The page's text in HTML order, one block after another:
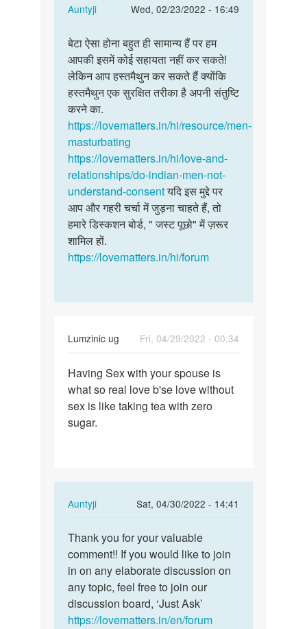
Auntyji
Wed, 02/23/2022 - 16:49
In
to
मैं
सेक्स
करना
ह
by
राजेश
सोलंकी
बेटा
ऐसा
होना
बहुत
ही…
बेटा ऐसा होना बहुत ही सामान्य हैं पर हम
आपकी इसमें कोई सहायता नहीं कर सकते!
लेकिन आप हस्तमैथुन कर सकते हैं क्योंकि
हस्तमैथुन एक सुरक्षित तरीका है अपनी संतुष्टि
करने का.
https://lovematters.in/hi/resource/men-
masturbating
https://lovematters.in/hi/love-and-
relationships/do-indian-men-not-
understand-consentयदि इस मुद्दे पर
आप और गहरी चर्चा में जुड़ना चाहते हैं, तो
हमारे डिस्कशन बोर्ड, " जस्ट पूछो" में ज़रूर
शामिल हों.
https://lovematters.in/hi/forum
Lumzinic ug
Fri, 04/29/2022 - 00:34
Having
Sex
with
your
Having Sex with your spouse is
what so real love b'se love without
sex is like taking tea with zero
sugar.
Auntyji
Sat, 04/30/2022 - 14:41
In
to
Having
Sex
with
your
spouse…
Thank
you
for
your
valuable…
Thank you for your valuable
comment!! If you would like to join
in on any elaborate discussion on
any topic, feel free to join our
discussion board, ‘Just Ask’
https://lovematters.in/en/forum